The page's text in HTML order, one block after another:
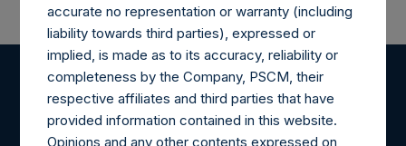
Register for Alerts
Sign up to be notified of important updates.
accurate no representation or warranty (including
liability towards third parties), expressed or
implied, is made as to its accuracy, reliability or
completeness by the Company, PSCM, their
respective affiliates and third parties that have
provided information contained in this website.
Opinions and any other contents expressed on